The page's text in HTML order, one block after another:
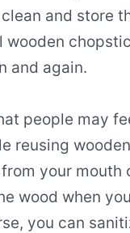
and store
wooden
and again.
people may
reusing
your mouth
wood when
you can